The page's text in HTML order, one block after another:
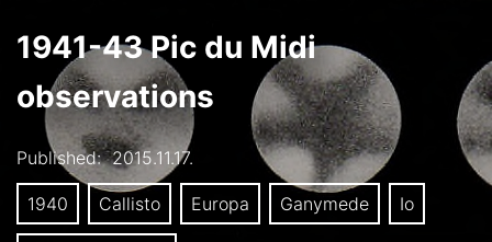
1941-43 Pic du Midi
observations
Published: 2015.11.17.
1940 Callisto Europa Ganymede Io